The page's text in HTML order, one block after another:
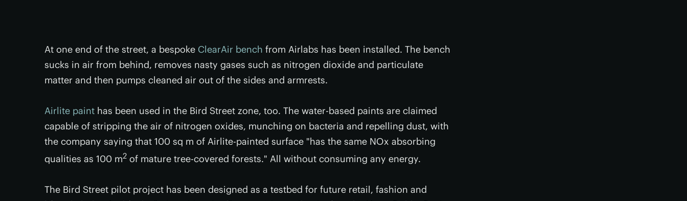
At one end of the street, a bespoke ClearAir bench from Airlabs has been installed. The bench
sucks in air from behind, removes nasty gases such as nitrogen dioxide and particulate
matter and then pumps cleaned air out of the sides and armrests.
Airlite paint has been used in the Bird Street zone, too. The water-based paints are claimed
capable of stripping the air of nitrogen oxides, munching on bacteria and repelling dust, with
the company saying that 100 sq m of Airlite-painted surface "has the same NOx absorbing
qualities as 100 m2 of mature tree-covered forests." All without consuming any energy.
The Bird Street pilot project has been designed as a testbed for future retail, fashion and